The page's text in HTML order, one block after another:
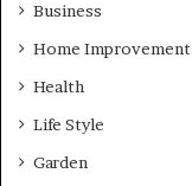
Business
Home Improvement
Health
Life Style
Garden